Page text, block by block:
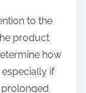
to the
product
how
if